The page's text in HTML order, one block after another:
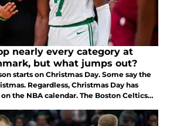
nearly every category at
but what jumps out?
starts on Christmas Day. Some say the
Regardless, Christmas Day has
the NBA calendar. The Boston Celtics
to be and ready for the 2024 sleight of